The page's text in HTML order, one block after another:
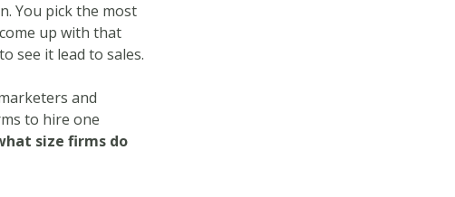
You pick the most
up with that
see it lead to sales.
and
to hire one
size firms do